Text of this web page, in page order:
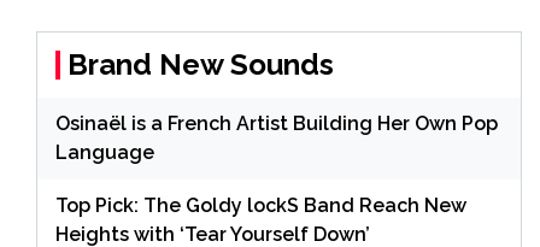
Brand New Sounds
Osinaël is a French Artist Building Her Own Pop
Language
Top Pick: The Goldy lockS Band Reach New
Heights with ‘Tear Yourself Down’